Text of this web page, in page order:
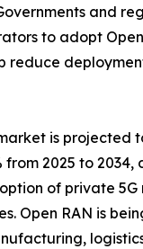
and
to adopt
reduce
is projected
from 2025 to 2034,
of private 5G
Open RAN is